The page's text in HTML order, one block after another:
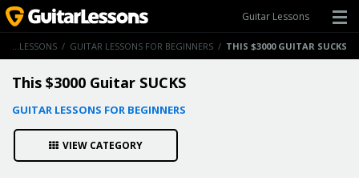
Guitar Lessons
GUITAR LESSONS / GUITAR LESSONS FOR BEGINNERS / THIS $3000 GUITAR SUCKS
This $3000 Guitar SUCKS
GUITAR LESSONS FOR BEGINNERS
VIEW CATEGORY